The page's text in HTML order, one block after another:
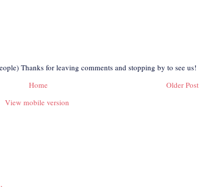
Thanks for leaving comments and stopping by to see us!
Older Post
Home
View mobile version